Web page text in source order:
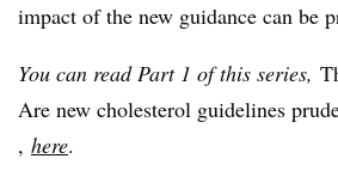
impact of the new guidance can be
You can read Part 1 of this series,
Are new cholesterol guidelines
, here.